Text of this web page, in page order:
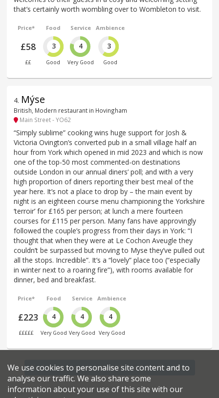
that’s certainly worth wombling over to Wombleton to visit.
Price*
£58
££
Food
3
Good
Service
4
Very Good
Ambience
3
Good
4. Mýse
British, Modern restaurant in Hovingham
Main Street - YO62
“Simply sublime” cooking wins huge support for Josh &
Victoria Ovington’s converted pub in a small village half an
hour from York which opened in mid 2023 and which is now
one of the top-50 most commented-on destinations
outside London in our annual diners’ poll; and with a very
high proportion of diners reporting their best meal of the
year here. It’s not a place to drop by – the main event by
night is an eighteen course menu championing the Yorkshire
‘terroir’ for £165 per person; at lunch a mere fourteen
courses for £115 per person. Many fans have approvingly
followed the couple’s progress from their days in York: “I
thought that when they were at Le Cochon Aveugle they
couldn’t be surpassed but moving to Myse they’ve pulled out
all the stops. Incredible”. It’s a “lovely” place too (“especially
in winter next to a roaring fire”), with rooms available for
dinner, bed and breakfast.
Price*
£223
£££££
Food
4
Very Good
Service
4
Very Good
Ambience
4
Very Good
Find more restaurants within a 5.5 mile radius
We use cookies to personalise site content and to
analyse our traffic. We also share some
information about your use of this site with our